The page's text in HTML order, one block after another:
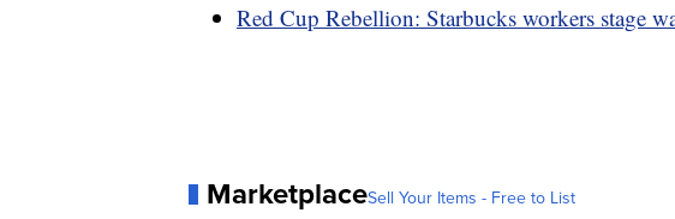
Red Cup Rebellion: Starbucks workers stage
MarketplaceSell Your Items - Free to List